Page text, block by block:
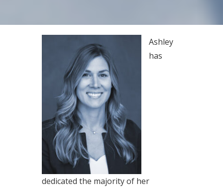
Ashley
has
dedicated the majority of her